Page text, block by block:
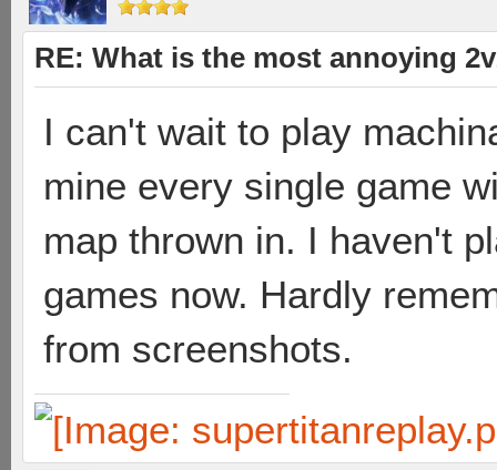
RE: What is the most annoying
I can't wait to play
mine every single game
map thrown in. I haven't
games now. Hardly
from screenshots.